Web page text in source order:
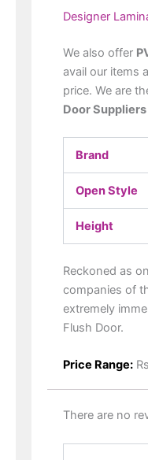
Designer
We also offer
avail our items
price. We are
Door
Brand
Open Style
Height
Reckoned as
companies of
extremely
Flush Door.
Price Range:
There are no